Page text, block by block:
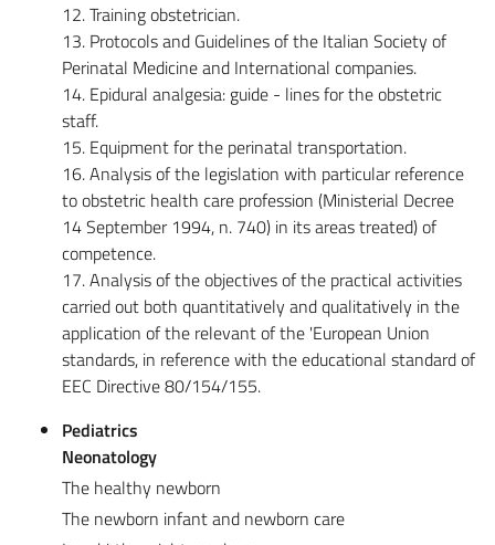
12. Training obstetrician.
13. Protocols and Guidelines of the Italian Society of
Perinatal Medicine and International companies.
14. Epidural analgesia: guide - lines for the obstetric
staff.
15. Equipment for the perinatal transportation.
16. Analysis of the legislation with particular reference
to obstetric health care profession (Ministerial Decree
14 September 1994, n. 740) in its areas treated) of
competence.
17. Analysis of the objectives of the practical activities
carried out both quantitatively and qualitatively in the
application of the relevant of the 'European Union
standards, in reference with the educational standard of
EEC Directive 80/154/155.
Pediatrics
Neonatology
The healthy newborn
The newborn infant and newborn care